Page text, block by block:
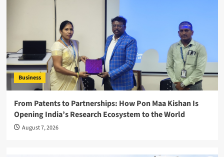
Business
From Patents to Partnerships: How Pon Maa Kishan Is
Opening India’s Research Ecosystem to the World
August 7, 2026